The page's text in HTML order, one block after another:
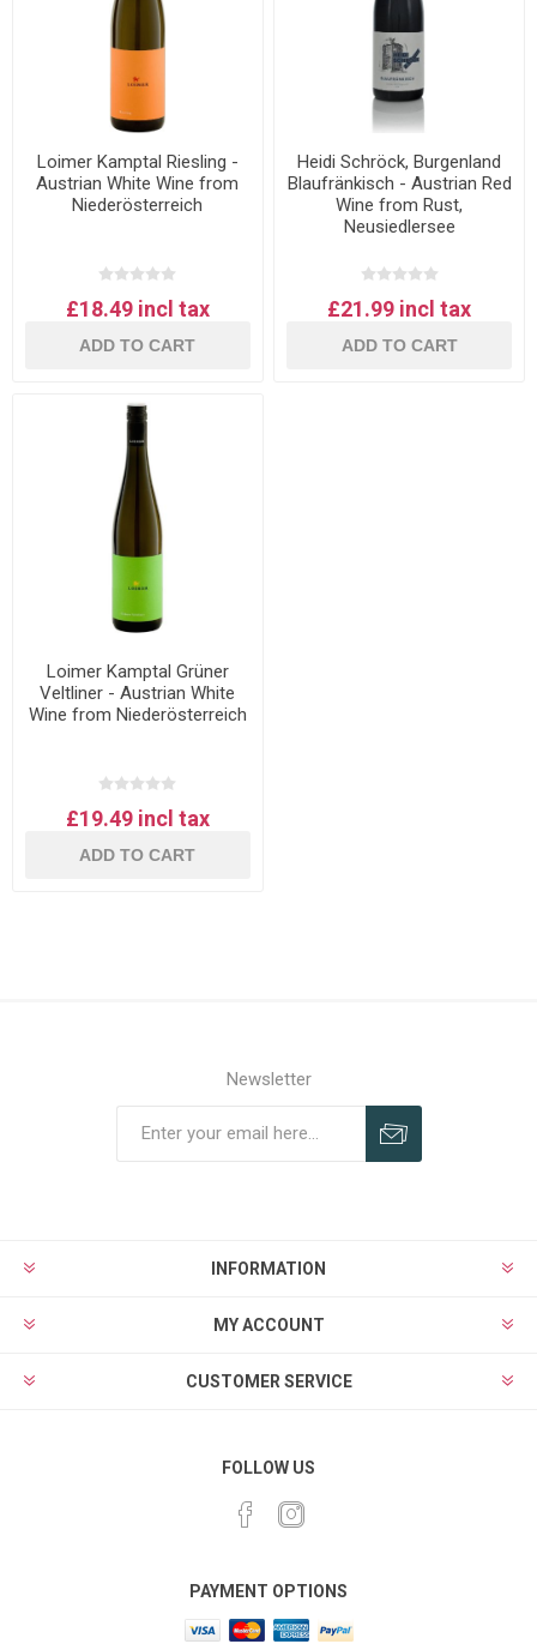
Loimer Kamptal Riesling -
Austrian White Wine from
Niederösterreich
£18.49 incl tax
ADD TO CART
Heidi Schröck, Burgenland
Blaufränkisch - Austrian Red
Wine from Rust,
Neusiedlersee
£21.99 incl tax
ADD TO CART
Loimer Kamptal Grüner
Veltliner - Austrian White
Wine from Niederösterreich
£19.49 incl tax
ADD TO CART
Newsletter
INFORMATION
MY ACCOUNT
CUSTOMER SERVICE
FOLLOW US
PAYMENT OPTIONS